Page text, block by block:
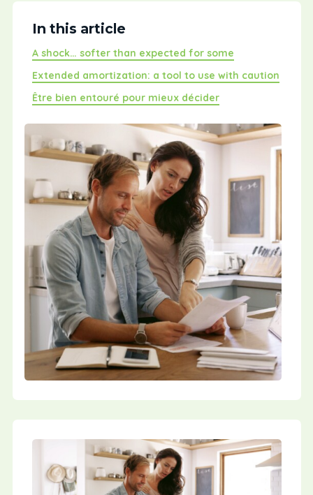
In this article
A shock… softer than expected for some
Extended amortization: a tool to use with caution
Être bien entouré pour mieux décider